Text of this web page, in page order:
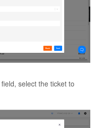
field, select the ticket to